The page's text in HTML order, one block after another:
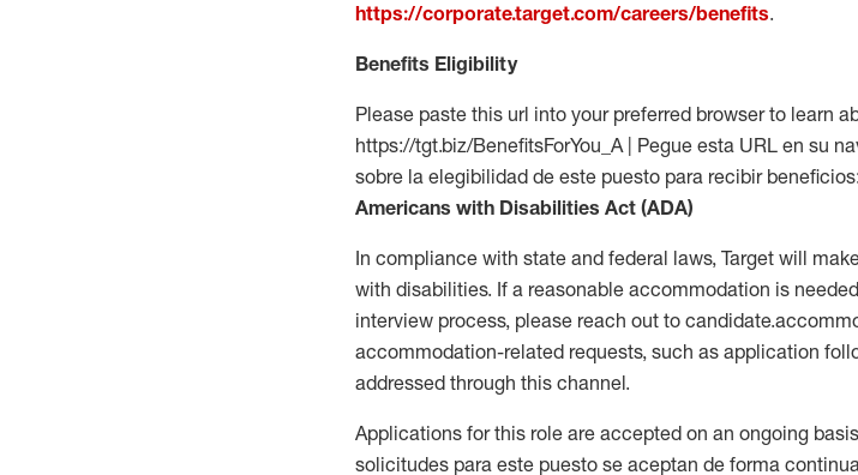
https://corporate.target.com/careers/benefits.
Benefits Eligibility
Please paste this url into your preferred browser to learn
https://tgt.biz/BenefitsForYou_A | Pegue esta URL en su
sobre la elegibilidad de este puesto para recibir
Americans with Disabilities Act (ADA)
In compliance with state and federal laws, Target will
with disabilities. If a reasonable accommodation is
interview process, please reach out to
accommodation-related requests, such as application
addressed through this channel.
Applications for this role are accepted on an ongoing
solicitudes para este puesto se aceptan de forma